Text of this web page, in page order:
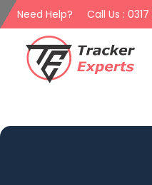
Need Help? Call Us :